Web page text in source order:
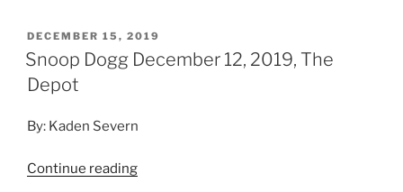
DECEMBER 15, 2019
Snoop Dogg December 12, 2019, The
Depot
By: Kaden Severn
Continue reading